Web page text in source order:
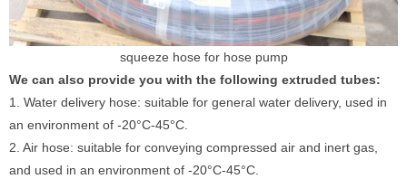
squeeze hose for hose pump
We can also provide you with the following extruded tubes:
1. Water delivery hose: suitable for general water delivery, used in
an environment of -20°C-45°C.
2. Air hose: suitable for conveying compressed air and inert gas,
and used in an environment of -20°C-45°C.